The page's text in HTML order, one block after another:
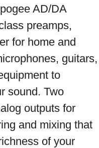
AD/DA
preamps,
for home and
guitars,
to
sound. Two
outputs for
and mixing that
of your